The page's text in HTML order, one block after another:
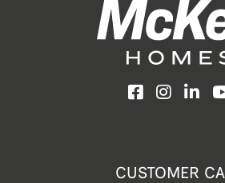
Facebook
CUSTOMER